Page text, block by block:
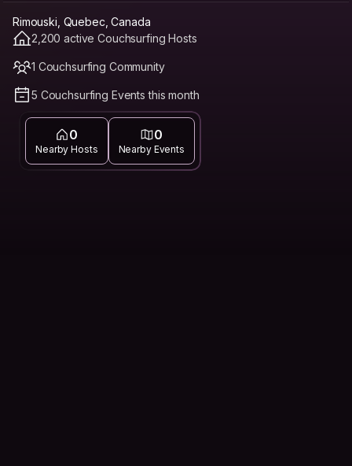
Rimouski, Quebec, Canada
2,200 active Couchsurfing Hosts
1 Couchsurfing Community
5 Couchsurfing Events this month
0
Nearby Hosts
0
Nearby Events